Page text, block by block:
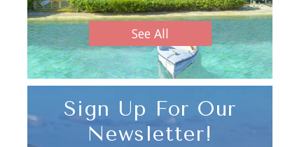
See All
Sign Up For Our
Newsletter!